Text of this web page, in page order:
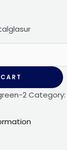
2Category: